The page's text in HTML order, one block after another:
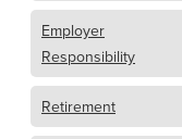
Employer
Responsibility
Retirement